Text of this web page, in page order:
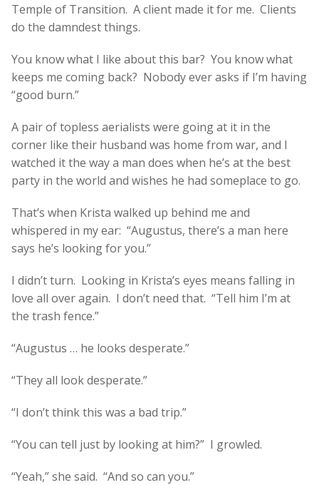
Temple of Transition. A client made it for me. Clients
do the damndest things.
You know what I like about this bar? You know what
keeps me coming back? Nobody ever asks if I’m having
“good burn.”
A pair of topless aerialists were going at it in the
corner like their husband was home from war, and I
watched it the way a man does when he’s at the best
party in the world and wishes he had someplace to go.
That’s when Krista walked up behind me and
whispered in my ear: “Augustus, there’s a man here
says he’s looking for you.”
I didn’t turn. Looking in Krista’s eyes means falling in
love all over again. I don’t need that. “Tell him I’m at
the trash fence.”
“Augustus … he looks desperate.”
“They all look desperate.”
“I don’t think this was a bad trip.”
“You can tell just by looking at him?” I growled.
“Yeah,” she said. “And so can you.”